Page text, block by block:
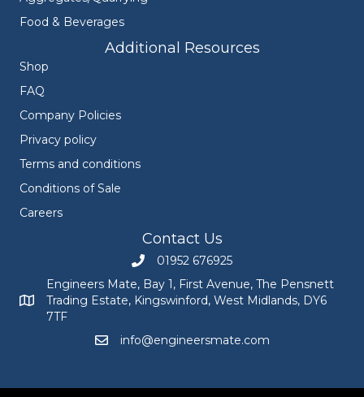
Food & Beverages
Additional Resources
Shop
FAQ
Company Policies
Privacy policy
Terms and conditions
Conditions of Sale
Careers
Contact Us
Call Engineers Mate on 01952 676925
01952 676925
Engineers Mate address at Bay 1, First Avenue, The
Engineers Mate, Bay 1, First Avenue, The Pensnett
Trading Estate, Kingswinford, West Midlands, DY6
7TF
Email Engineers Mate at
info@engineersmate.com